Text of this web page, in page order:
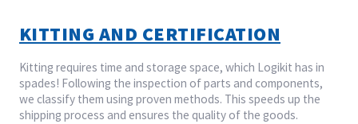
KITTING AND CERTIFICATION
Kitting requires time and storage space, which Logikit has in
spades! Following the inspection of parts and components,
we classify them using proven methods. This speeds up the
shipping process and ensures the quality of the goods.